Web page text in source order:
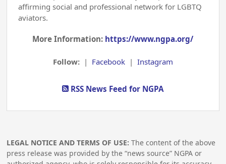
affirming social and professional network for LGBTQ
aviators.
More Information: https://www.ngpa.org/
Follow: | Facebook| Instagram
RSS News Feed for NGPA
LEGAL NOTICE AND TERMS OF USE: The content of the above
press release was provided by the “news source” NGPA or